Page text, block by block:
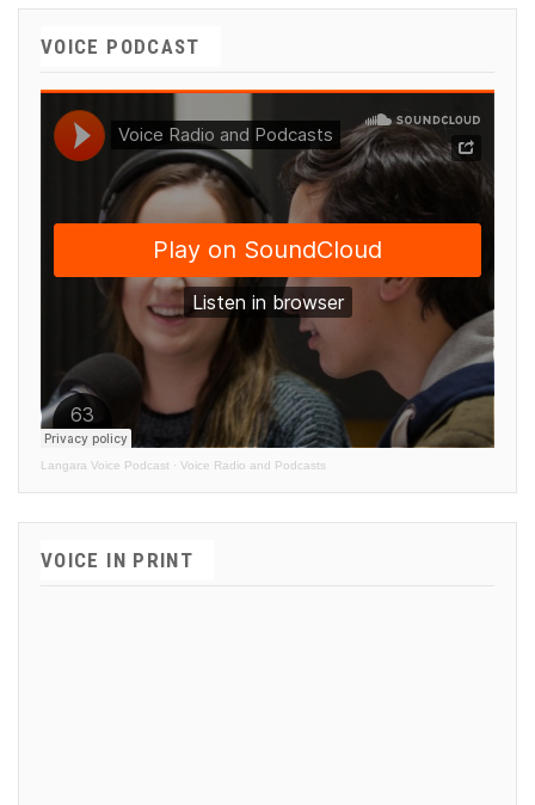
VOICE PODCAST
Langara Voice Podcast · Voice Radio and Podcasts
VOICE IN PRINT